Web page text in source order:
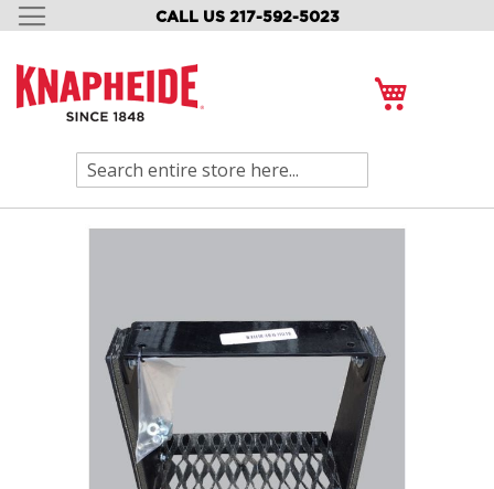
CALL US 217-592-5023
SKIP
CONTENT
Search